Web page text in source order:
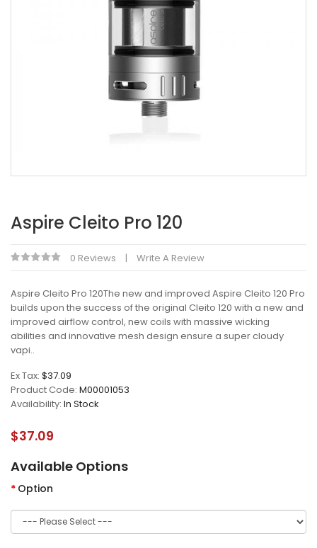
Aspire Cleito Pro 120
0 Reviews Write A Review
Aspire Cleito Pro 120The new and improved Aspire Cleito 120 Pro
builds upon the success of the original Cleito 120 with a new and
improved airflow control, new coils with massive wicking
abilities and innovative mesh design ensure a super cloudy
vapi..
Ex Tax: $37.09
Product Code: M00001053
Availability: In Stock
$37.09
Available Options
Option